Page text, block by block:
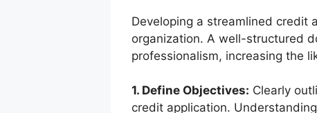
Developing a streamlined credit
organization. A well-structured
professionalism, increasing the
1. Define Objectives: Clearly
credit application.